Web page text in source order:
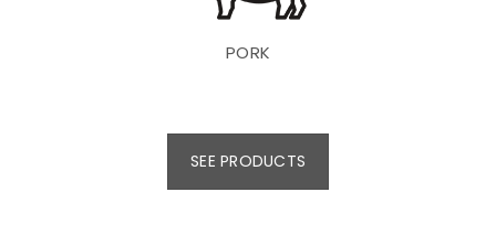
PORK
SEE PRODUCTS